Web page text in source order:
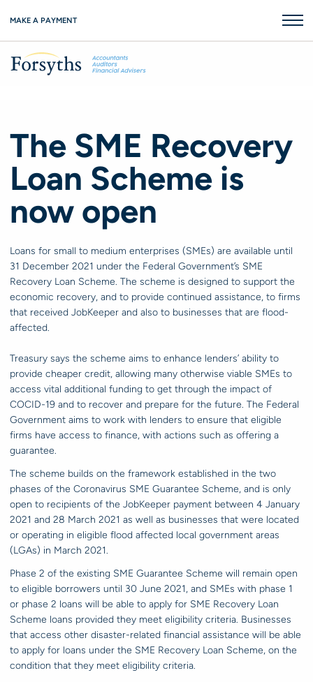
MAKE A PAYMENT
The SME Recovery
Loan Scheme is
now open
Loans for small to medium enterprises (SMEs) are available until
31 December 2021 under the Federal Government’s SME
Recovery Loan Scheme. The scheme is designed to support the
economic recovery, and to provide continued assistance, to firms
that received JobKeeper and also to businesses that are flood-
affected.
Treasury says the scheme aims to enhance lenders’ ability to
provide cheaper credit, allowing many otherwise viable SMEs to
access vital additional funding to get through the impact of
COCID-19 and to recover and prepare for the future. The Federal
Government aims to work with lenders to ensure that eligible
firms have access to finance, with actions such as offering a
guarantee.
The scheme builds on the framework established in the two
phases of the Coronavirus SME Guarantee Scheme, and is only
open to recipients of the JobKeeper payment between 4 January
2021 and 28 March 2021 as well as businesses that were located
or operating in eligible flood affected local government areas
(LGAs) in March 2021.
Phase 2 of the existing SME Guarantee Scheme will remain open
to eligible borrowers until 30 June 2021, and SMEs with phase 1
or phase 2 loans will be able to apply for SME Recovery Loan
Scheme loans provided they meet eligibility criteria. Businesses
that access other disaster-related financial assistance will be able
to apply for loans under the SME Recovery Loan Scheme, on the
condition that they meet eligibility criteria.